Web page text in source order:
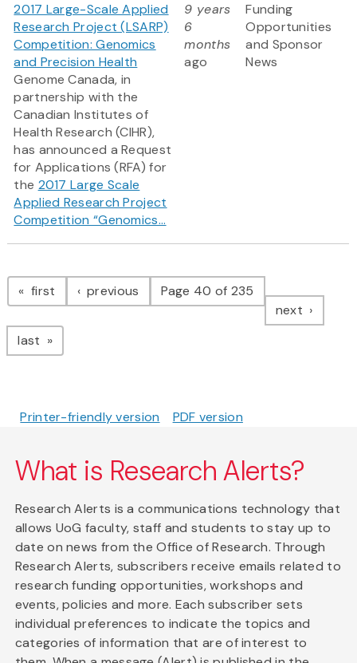
2017 Large-Scale Applied
Research Project (LSARP)
Competition: Genomics
and Precision Health
Genome Canada, in
partnership with the
Canadian Institutes of
Health Research (CIHR),
has announced a Request
for Applications (RFA) for
the 2017 Large Scale
Applied Research Project
Competition “Genomics...
9 years
6
months
ago
Funding
Opportunities
and Sponsor
News
Pagination
first page previous pagePage 40 of 235
next page
last page
Printer-friendly version PDF version
What is Research Alerts?
Research Alerts is a communications technology that
allows UoG faculty, staff and students to stay up to
date on news from the Office of Research. Through
Research Alerts, subscribers receive emails related to
research funding opportunities, workshops and
events, policies and more. Each subscriber sets
individual preferences to indicate the topics and
categories of information that are of interest to